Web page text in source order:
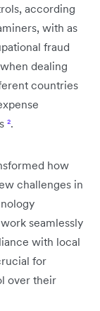
according
with as
fraud
dealing
countries
².
how
challenges in
seamlessly
with local
for
over their